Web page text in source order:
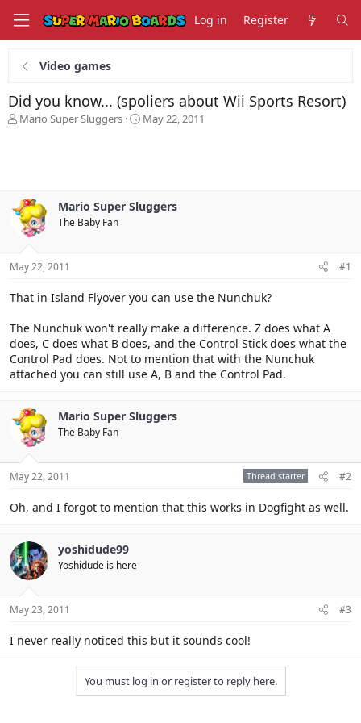
Log in Register
Video games
Did you know... (spoliers about Wii Sports Resort)
T
s
t
a
t
r
Mario Super Sluggers
S
a
May 22, 2011
Mario Super Sluggers
The Baby Fan
May 22, 2011 #1
That in Island Flyover you can use the Nunchuk?
The Nunchuk won't really make a difference. Z does what A
does, C does what B does, and the Control Stick does what the
Control Pad does. Not to mention that with the Nunchuk
attached you can still use A, B and the Control Pad.
Mario Super Sluggers
The Baby Fan
May 22, 2011 Thread starter #2
Oh, and I forgot to mention that this works in Dogfight as well.
yoshidude99
Yoshidude is here
May 23, 2011 #3
I never really noticed this but it sounds cool!
You must log in or register to reply here.